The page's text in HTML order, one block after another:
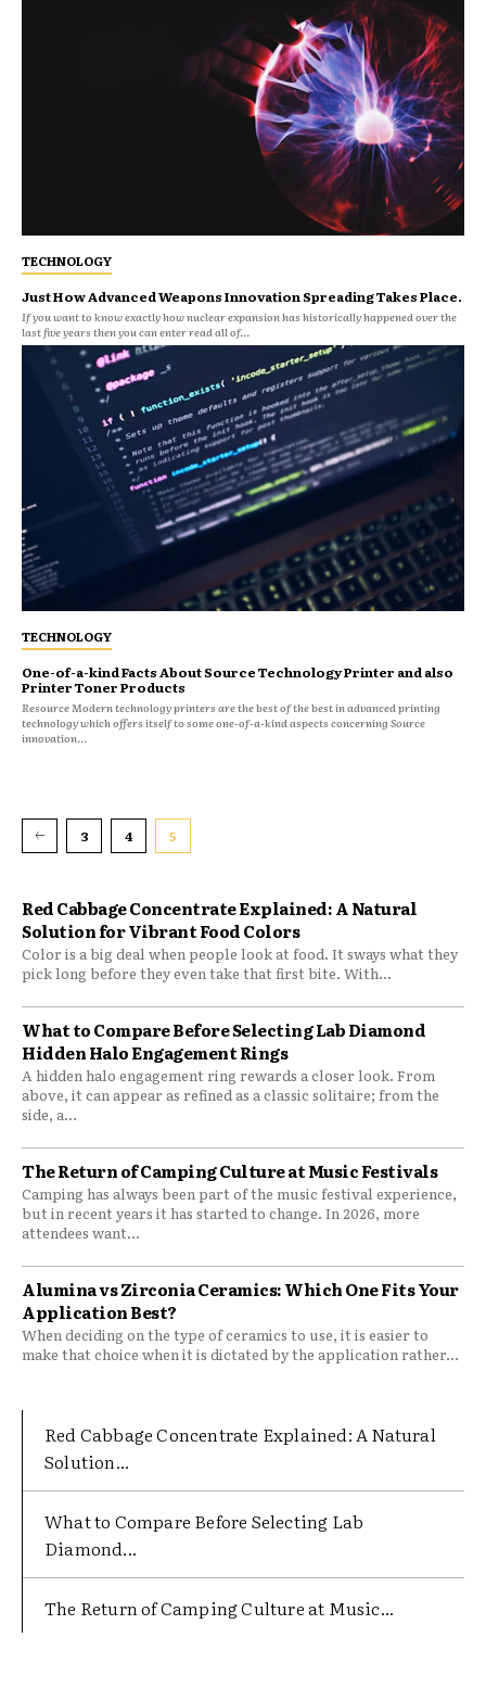
Red Cabbage Concentrate Explained: A Natural
Solution for Vibrant Food Colors
Color is a big deal when people look at food. It sways what they
pick long before they even take that first bite. With...
What to Compare Before Selecting Lab Diamond
Hidden Halo Engagement Rings
A hidden halo engagement ring rewards a closer look. From
above, it can appear as refined as a classic solitaire; from the
side, a...
The Return of Camping Culture at Music Festivals
Camping has always been part of the music festival experience,
but in recent years it has started to change. In 2026, more
attendees want...
Alumina vs Zirconia Ceramics: Which One Fits Your
Application Best?
When deciding on the type of ceramics to use, it is easier to
make that choice when it is dictated by the application rather...
TECHNOLOGY
Just How Advanced Weapons Innovation Spreading Takes Place.
If you want to know exactly how nuclear expansion has historically happened over the
last five years then you can enter read all of...
TECHNOLOGY
One-of-a-kind Facts About Source Technology Printer and also
Printer Toner Products
Resource Modern technology printers are the best of the best in advanced printing
technology which offers itself to some one-of-a-kind aspects concerning Source
innovation...
3 4 5
Red Cabbage Concentrate Explained: A Natural
Solution...
What to Compare Before Selecting Lab
Diamond...
The Return of Camping Culture at Music...